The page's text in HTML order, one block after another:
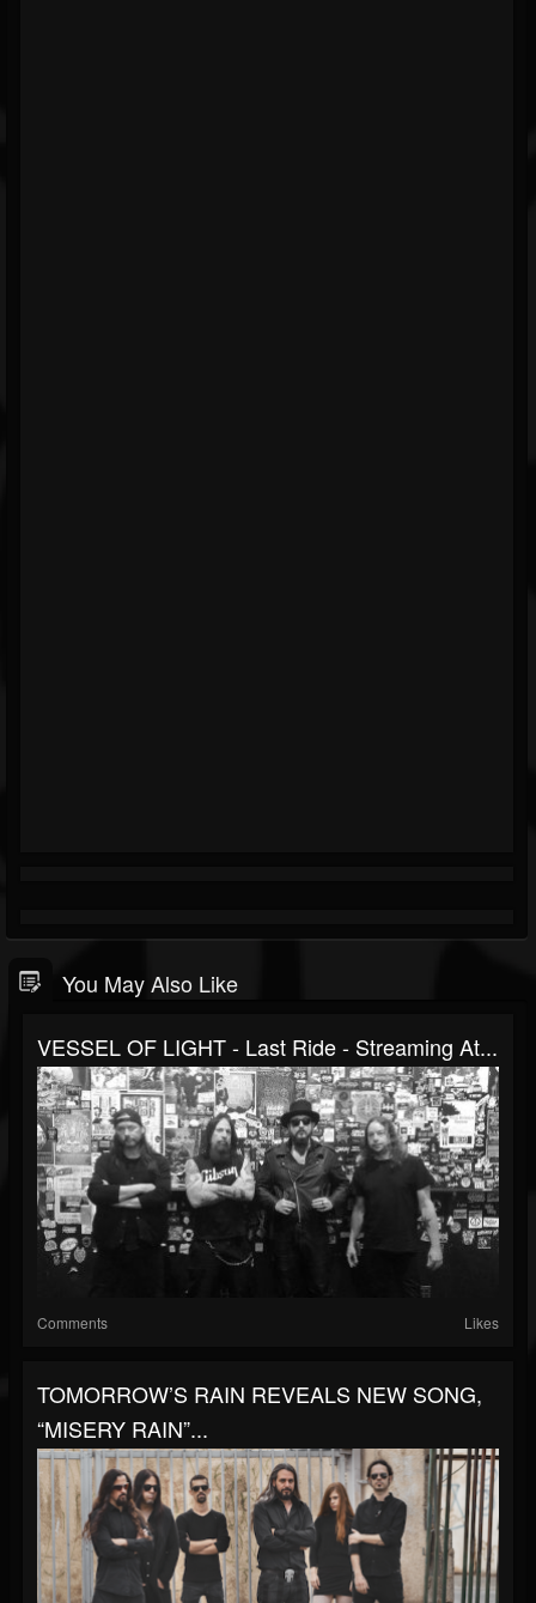
You May Also Like
VESSEL OF LIGHT - Last Ride - Streaming At...
Comments Likes
TOMORROW’S RAIN REVEALS NEW SONG,
“MISERY RAIN”...